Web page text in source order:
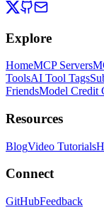
Explore
HomeMCP Servers
ToolsAI Tool Tags
FriendsModel Credit
Resources
BlogVideo Tutorials
Connect
GitHubFeedback